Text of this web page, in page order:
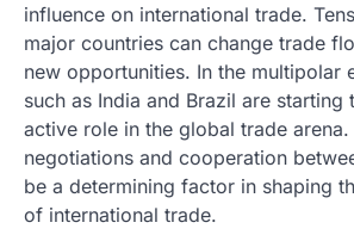
influence on international trade.
major countries can change trade
new opportunities. In the multipolar
such as India and Brazil are starting
active role in the global trade arena.
negotiations and cooperation
be a determining factor in shaping
of international trade.